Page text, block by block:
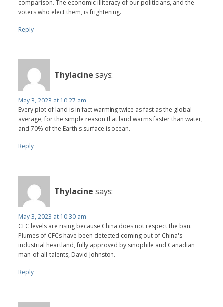
comparison. The economic illiteracy of our politicians, and the
voters who elect them, is frightening.
Reply
Thylacine says:
May 3, 2023 at 10:27 am
Every plot of land is in fact warming twice as fast as the global
average, for the simple reason that land warms faster than water,
and 70% of the Earth's surface is ocean.
Reply
Thylacine says:
May 3, 2023 at 10:30 am
CFC levels are rising because China does not respect the ban.
Plumes of CFCs have been detected coming out of China's
industrial heartland, fully approved by sinophile and Canadian
man-of-all-talents, David Johnston.
Reply